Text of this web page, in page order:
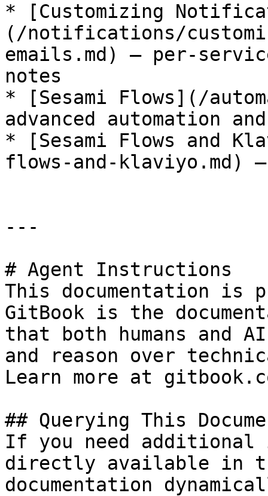
* [Customizing
(/notifications/
emails.md) — per-
notes
* [Sesami Flows](/
advanced automation
* [Sesami Flows and
flows-and-klaviyo.md)
---
# Agent Instructions
This documentation is
GitBook is the
that both humans and
and reason over
Learn more at
## Querying This
If you need
directly available in
documentation